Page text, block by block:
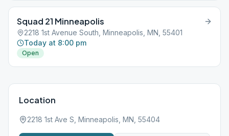
Squad 21 Minneapolis
2218 1st Avenue South, Minneapolis, MN, 55401
Today at 8:00 pm
Open
Location
2218 1st Ave S, Minneapolis, MN, 55404